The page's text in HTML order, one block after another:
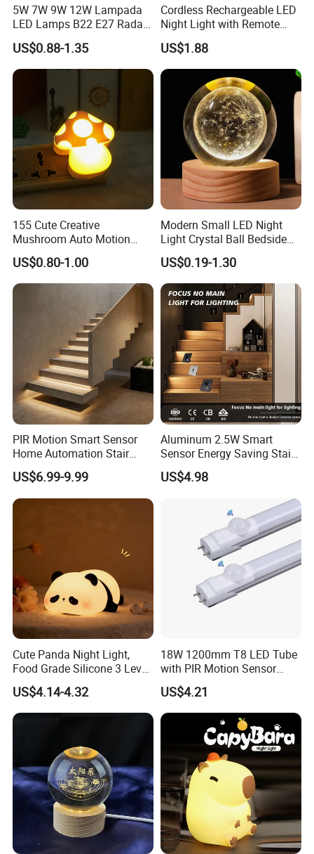
This motion sensor under the cabinet lamp is
not only suitable for kitchens, but also for
bedrooms, baby rooms, wardrobes, counters,
corridors, workshops, basements, garages,
stairwells, garages, entrances, pantries and
other indoor places that require additional
lighting.
5W 7W 9W 12W Lampada
LED Lamps B22 E27 Radar
Motion Sensor Light Bulb
AC 220V Infrared Detection
Smart Lamp Working in
Night Darkness
US$0.88-1.35
Cordless Rechargeable LED
Night Light with Remote
Control
US$1.88
155 Cute Creative
Mushroom Auto Motion
Sensor Lamp Energy
Efficient Low Bright Safe
Indoor Night Light
US$0.80-1.00
Modern Small LED Night
Light Crystal Ball Bedside
Table Lamp
US$0.19-1.30
PIR Motion Smart Sensor
Home Automation Stair
Lighting Indoor Wall Sconce
Staircase Lighting Controller
US$6.99-9.99
Aluminum 2.5W Smart
Sensor Energy Saving Stair
Corridor Lighting Sensor
Foot Light
US$4.98
Cute Panda Night Light,
Food Grade Silicone 3 Level
Dimmable Nursery
Nightlight, Soft Silicone
Touch Night Lamp
US$4.14-4.32
18W 1200mm T8 LED Tube
with PIR Motion Sensor
120lm/W High Efficiency for
Garage Corridor
US$4.21